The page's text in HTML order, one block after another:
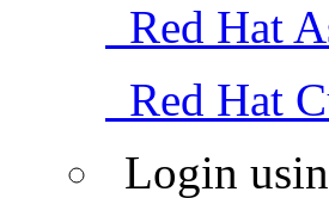
Red Hat
Red Hat
Login